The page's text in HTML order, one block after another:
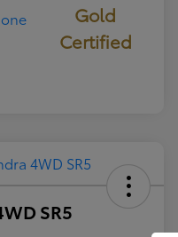
Gold
Certified
SR5